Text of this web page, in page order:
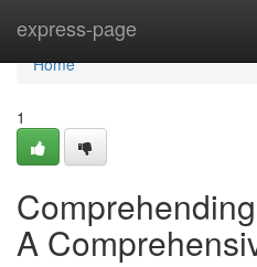
express-page
Home
Home
1
A